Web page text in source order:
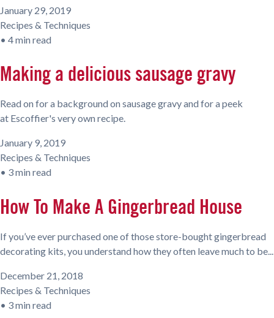
January 29, 2019
Recipes & Techniques
• 4 min read
Making a delicious sausage gravy
Read on for a background on sausage gravy and for a peek
at Escoffier's very own recipe.
January 9, 2019
Recipes & Techniques
• 3 min read
How To Make A Gingerbread House
If you’ve ever purchased one of those store-bought gingerbread
decorating kits, you understand how they often leave much to be...
December 21, 2018
Recipes & Techniques
• 3 min read